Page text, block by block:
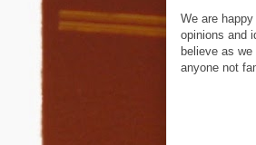
We are
opinions and
believe as
anyone not